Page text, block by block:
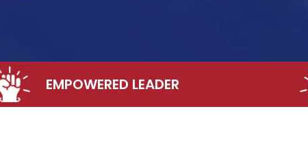
EMPOWERED LEADER